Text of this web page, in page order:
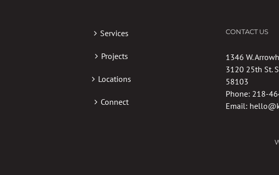
Services
Projects
Locations
Connect
CONTACT US
1346 W.
3120 25th St.
58103
Phone: 218-
Email: